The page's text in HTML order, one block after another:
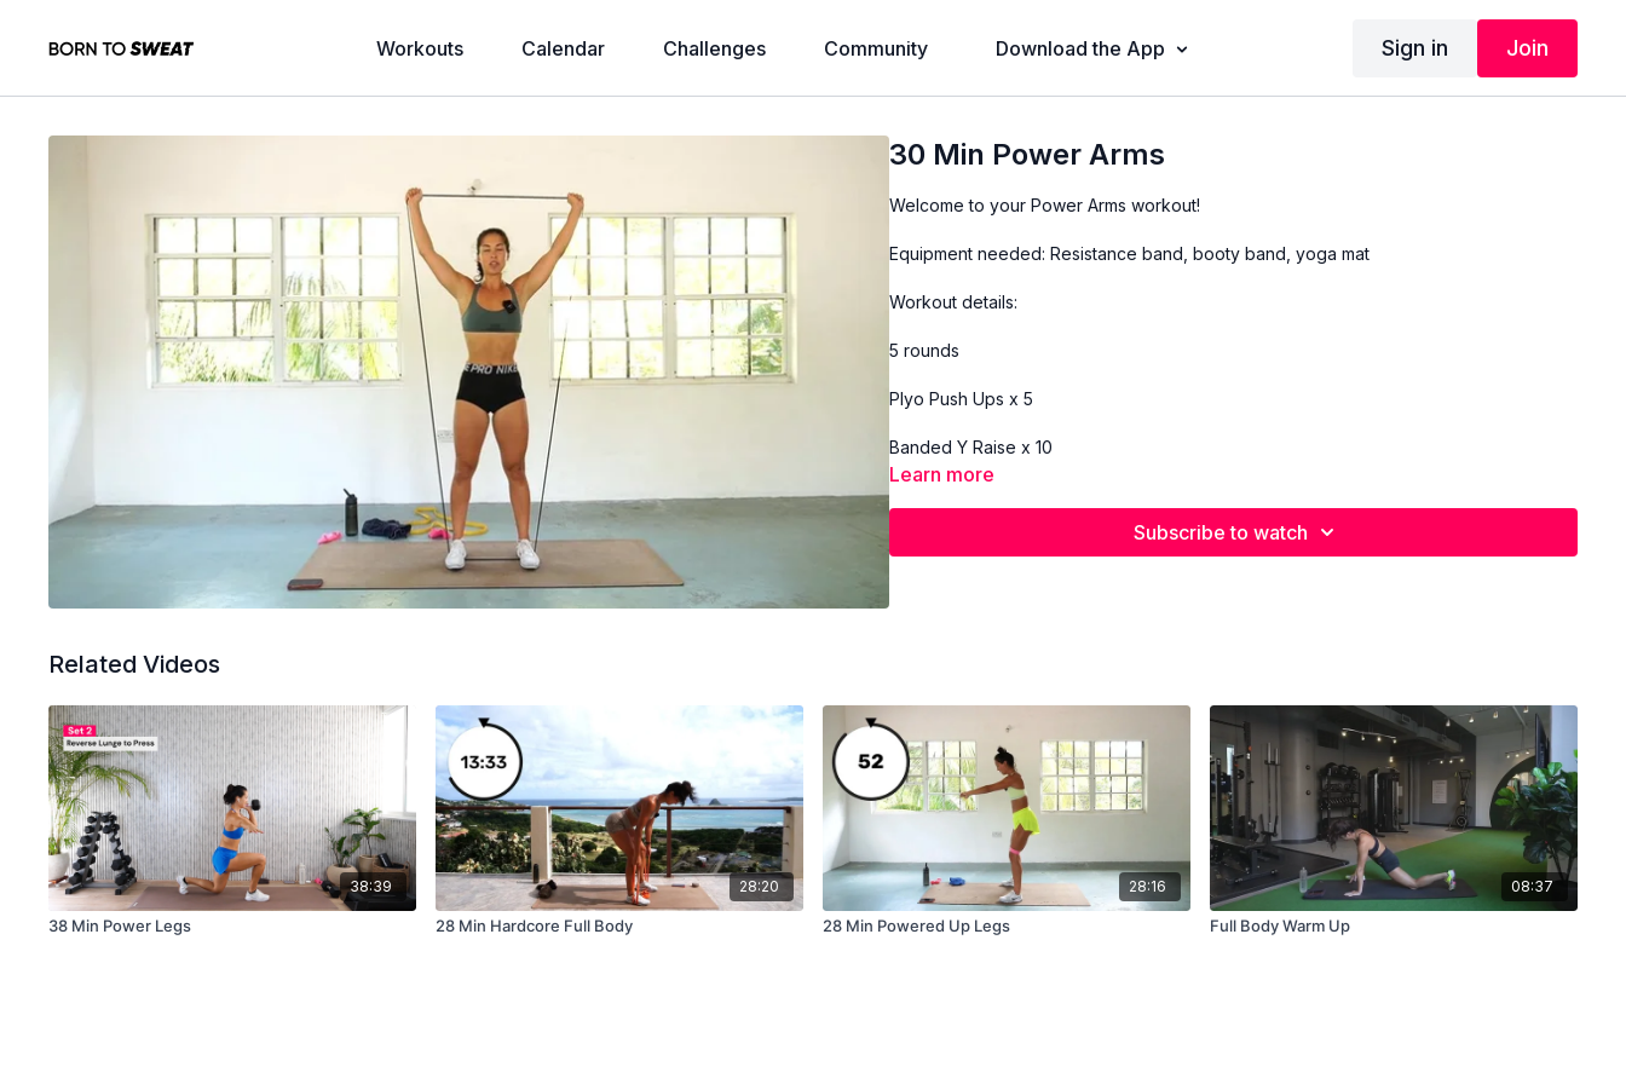
Workouts Calendar Challenges Community Download the App Sign in Join
30 Min Power Arms
Welcome to your Power Arms workout!
Equipment needed: Resistance band, booty band, yoga mat
Workout details:
5 rounds
Plyo Push Ups x 5
Banded Y Raise x 10
Sit Ups
Side Plank L/R
V Ups
Climbers
Learn more
Subscribe to watch
Related Videos
38:39
38 Min Power Legs
28:20
28 Min Hardcore Full Body
28:16
28 Min Powered Up Legs
08:37
Full Body Warm Up